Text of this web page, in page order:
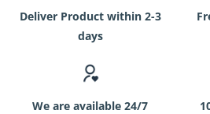
Deliver Product within 2-3
days
We are available 24/7